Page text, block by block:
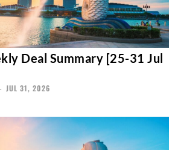
Deal Summary [25-31 Jul
- JUL 31, 2026